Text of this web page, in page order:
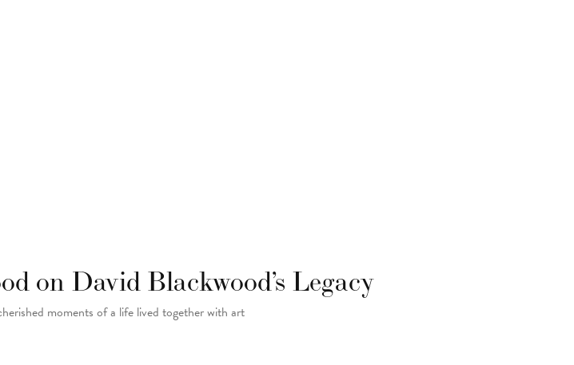
on David Blackwood’s Legacy
moments of a life lived together with art